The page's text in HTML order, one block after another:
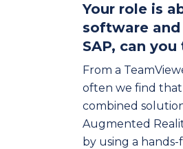
Your role is
software
SAP, can
From a
often we find
combined
Augmented
by using a